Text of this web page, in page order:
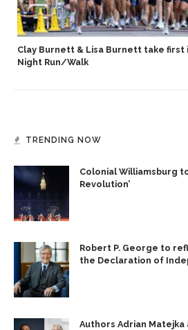
Clay Burnett & Lisa Burnett take first
Night Run/Walk
TRENDING NOW
Colonial Williamsburg
Revolution’
Robert P. George to
the Declaration of
Authors Adrian Matejka